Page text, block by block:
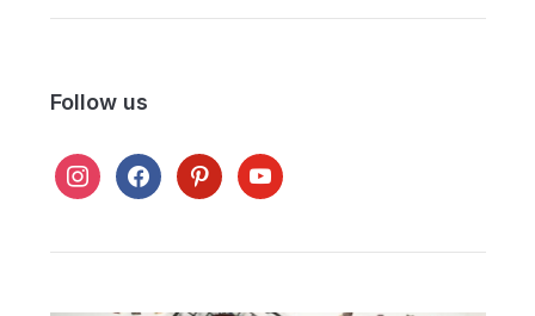
Follow us
instagramfacebookpinterestyoutube